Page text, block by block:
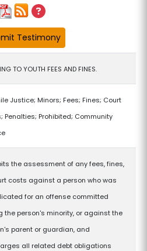
TO YOUTH FEES AND FINES.
Justice; Minors; Fees; Fines; Court
Penalties; Prohibited; Community
the assessment of any fees, fines,
costs against a person who was
for an offense committed
the person's minority, or against the
parent or guardian, and
all related debt obligations